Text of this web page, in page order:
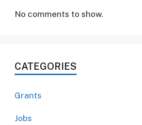
No comments to show.
CATEGORIES
Grants
Jobs